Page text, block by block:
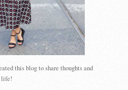
this blog to share thoughts and
life!